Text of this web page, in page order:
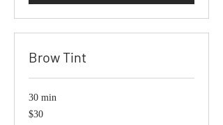
Brow Tint
30 min
30
US
$30